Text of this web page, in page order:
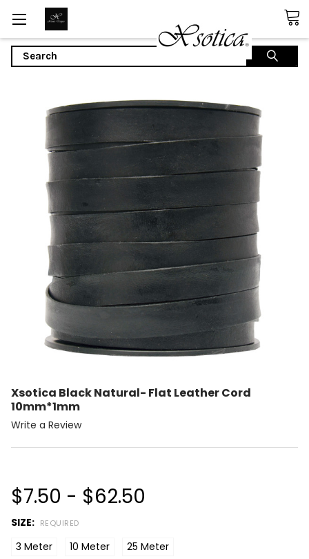
Search
Xsotica Black Natural- Flat Leather Cord
10mm*1mm
Write a Review
$7.50 - $62.50
SIZE: REQUIRED
3 Meter 10 Meter 25 Meter